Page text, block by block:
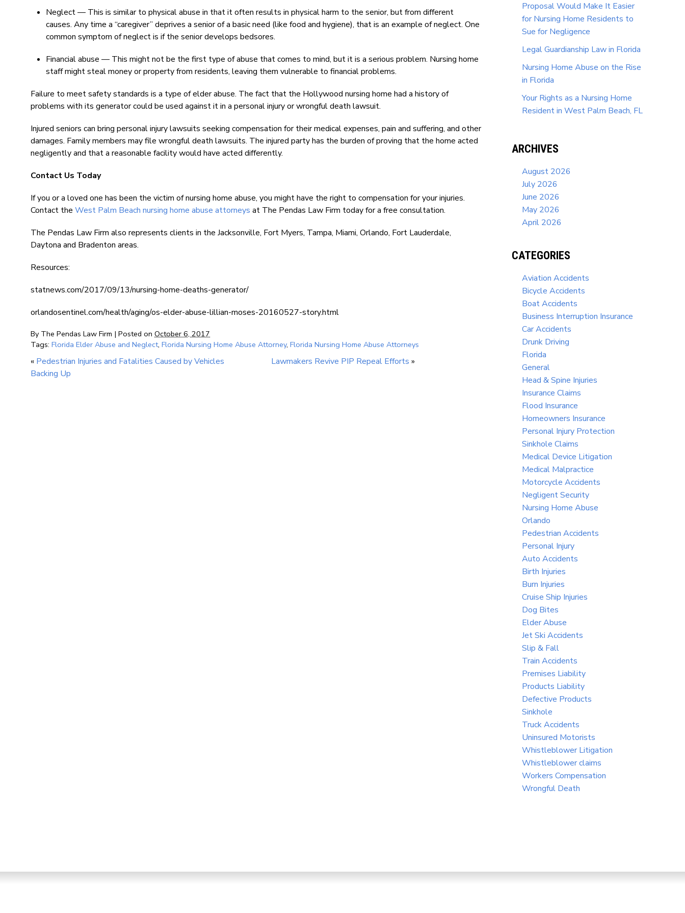
Neglect — This is similar to physical abuse in that it often results in physical harm to the senior, but from different
causes. Any time a “caregiver” deprives a senior of a basic need (like food and hygiene), that is an example of neglect. One
common symptom of neglect is if the senior develops bedsores.
Financial abuse — This might not be the first type of abuse that comes to mind, but it is a serious problem. Nursing home
staff might steal money or property from residents, leaving them vulnerable to financial problems.
Failure to meet safety standards is a type of elder abuse. The fact that the Hollywood nursing home had a history of
problems with its generator could be used against it in a personal injury or wrongful death lawsuit.
Injured seniors can bring personal injury lawsuits seeking compensation for their medical expenses, pain and suffering, and other
damages. Family members may file wrongful death lawsuits. The injured party has the burden of proving that the home acted
negligently and that a reasonable facility would have acted differently.
Contact Us Today
If you or a loved one has been the victim of nursing home abuse, you might have the right to compensation for your injuries.
Contact the West Palm Beach nursing home abuse attorneys at The Pendas Law Firm today for a free consultation.
The Pendas Law Firm also represents clients in the Jacksonville, Fort Myers, Tampa, Miami, Orlando, Fort Lauderdale,
Daytona and Bradenton areas.
Resources:
statnews.com/2017/09/13/nursing-home-deaths-generator/
orlandosentinel.com/health/aging/os-elder-abuse-lillian-moses-20160527-story.html
By The Pendas Law Firm | Posted on October 6, 2017
Tags: Florida Elder Abuse and Neglect, Florida Nursing Home Abuse Attorney, Florida Nursing Home Abuse Attorneys
« Pedestrian Injuries and Fatalities Caused by Vehicles
Backing Up
Lawmakers Revive PIP Repeal Efforts »
Proposal Would Make It Easier
for Nursing Home Residents to
Sue for Negligence
Legal Guardianship Law in Florida
Nursing Home Abuse on the Rise
in Florida
Your Rights as a Nursing Home
Resident in West Palm Beach, FL
ARCHIVES
August 2026
July 2026
June 2026
May 2026
April 2026
CATEGORIES
Aviation Accidents
Bicycle Accidents
Boat Accidents
Business Interruption Insurance
Car Accidents
Drunk Driving
Florida
General
Head & Spine Injuries
Insurance Claims
Flood Insurance
Homeowners Insurance
Personal Injury Protection
Sinkhole Claims
Medical Device Litigation
Medical Malpractice
Motorcycle Accidents
Negligent Security
Nursing Home Abuse
Orlando
Pedestrian Accidents
Personal Injury
Auto Accidents
Birth Injuries
Burn Injuries
Cruise Ship Injuries
Dog Bites
Elder Abuse
Jet Ski Accidents
Slip & Fall
Train Accidents
Premises Liability
Products Liability
Defective Products
Sinkhole
Truck Accidents
Uninsured Motorists
Whistleblower Litigation
Whistleblower claims
Workers Compensation
Wrongful Death